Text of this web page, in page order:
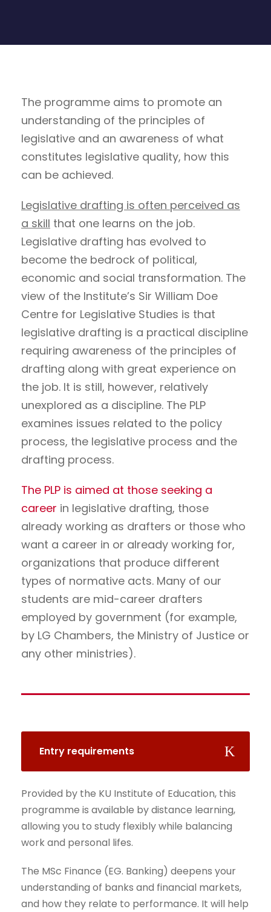
The programme aims to promote an
understanding of the principles of
legislative and an awareness of what
constitutes legislative quality, how this
can be achieved.
Legislative drafting is often perceived as
a skill that one learns on the job.
Legislative drafting has evolved to
become the bedrock of political,
economic and social transformation. The
view of the Institute’s Sir William Doe
Centre for Legislative Studies is that
legislative drafting is a practical discipline
requiring awareness of the principles of
drafting along with great experience on
the job. It is still, however, relatively
unexplored as a discipline. The PLP
examines issues related to the policy
process, the legislative process and the
drafting process.
The PLP is aimed at those seeking a
career in legislative drafting, those
already working as drafters or those who
want a career in or already working for,
organizations that produce different
types of normative acts. Many of our
students are mid-career drafters
employed by government (for example,
by LG Chambers, the Ministry of Justice or
any other ministries).
Entry requirements
Provided by the KU Institute of Education, this
programme is available by distance learning,
allowing you to study flexibly while balancing
work and personal lifes.
The MSc Finance (EG. Banking) deepens your
understanding of banks and financial markets,
and how they relate to performance. It will help